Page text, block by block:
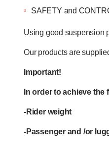
SAFETY and
Using good suspension
Our products are
Important!
In order to achieve
-Rider weight
-Passenger and /or